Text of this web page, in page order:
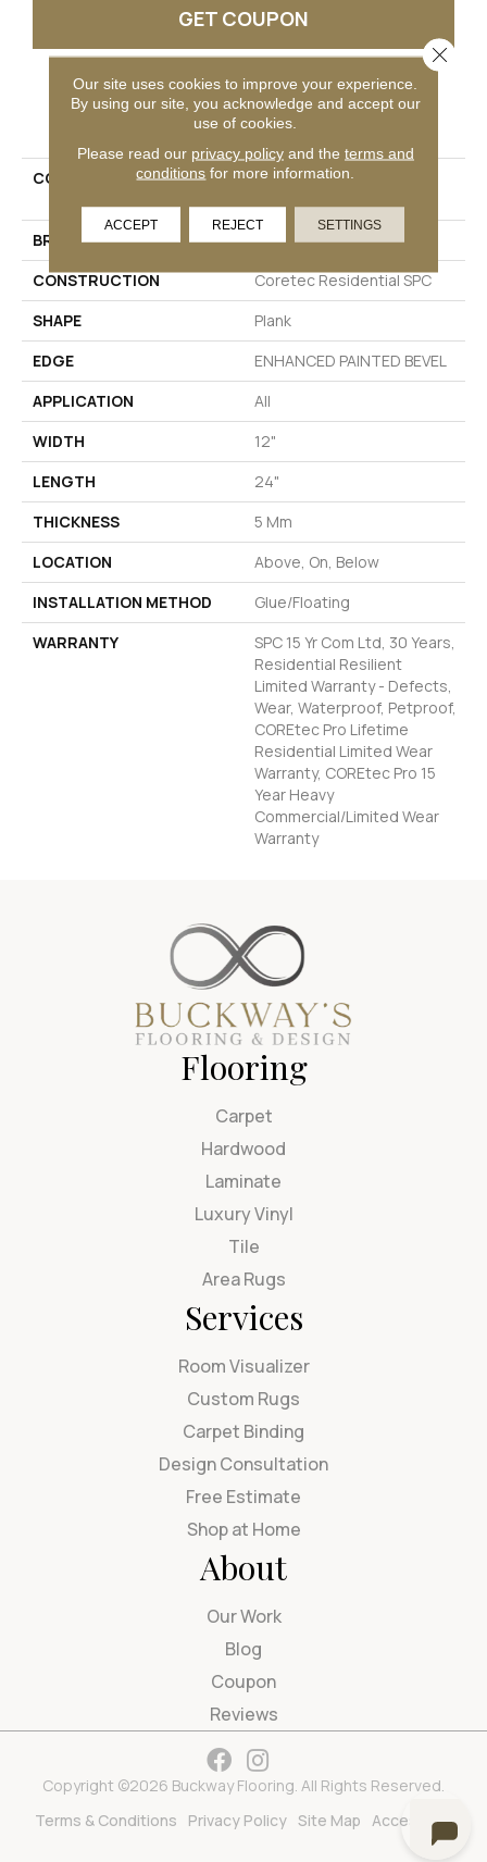
GET COUPON
PRODUCT ATTRIBUTES
COLLECTION
Resilient Residential CT
BRAND
COREtec
CONSTRUCTION
Coretec Residential SPC
SHAPE
Plank
EDGE
ENHANCED PAINTED BEVEL
APPLICATION
All
WIDTH
12"
LENGTH
24"
THICKNESS
5 Mm
LOCATION
Above, On, Below
INSTALLATION METHOD
Glue/Floating
WARRANTY
SPC 15 Yr Com Ltd, 30 Years,
Residential Resilient
Limited Warranty - Defects,
Wear, Waterproof, Petproof,
COREtec Pro Lifetime
Residential Limited Wear
Warranty, COREtec Pro 15
Year Heavy
Commercial/Limited Wear
Warranty
Flooring
Carpet
Hardwood
Laminate
Luxury Vinyl
Tile
Area Rugs
Services
Room Visualizer
Custom Rugs
Carpet Binding
Design Consultation
Free Estimate
Shop at Home
About
Our Work
Blog
Coupon
Reviews
Copyright ©2026 Buckway Flooring. All Rights Reserved.
Terms & Conditions
Privacy Policy Site Map Accessibility
Our site uses cookies to improve your experience.
By using our site, you acknowledge and accept our
use of cookies.
Please read our privacy policyand the terms and
conditions for more information.
ACCEPT REJECT SETTINGS
Close